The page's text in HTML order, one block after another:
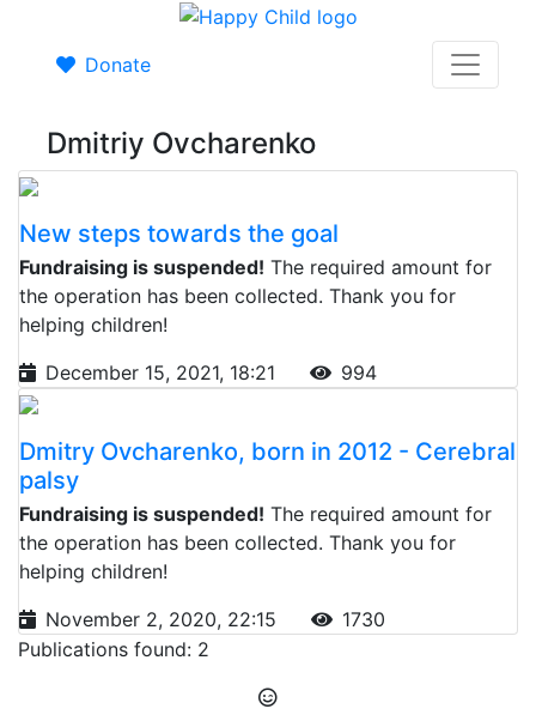
Donate
Dmitriy Ovcharenko
New steps towards the goal
Fundraising is suspended! The required amount for
the operation has been collected. Thank you for
helping children!
December 15, 2021, 18:21
994
Dmitry Ovcharenko, born in 2012 - Cerebral
palsy
Fundraising is suspended! The required amount for
the operation has been collected. Thank you for
helping children!
November 2, 2020, 22:15
1730
Publications found: 2